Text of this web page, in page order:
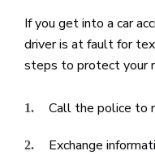
If you get into a car
driver is at fault for
steps to protect your
Call the police to
Exchange